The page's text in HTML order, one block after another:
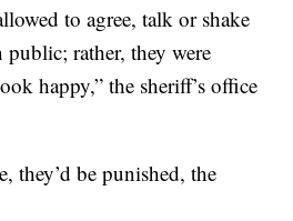
to agree, talk or shake
rather, they were
happy,” the sheriff’s office
they’d be punished, the